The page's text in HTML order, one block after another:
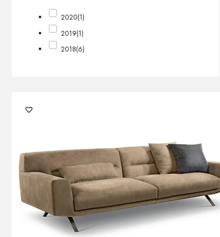
2020(1)
2019(1)
2018(6)